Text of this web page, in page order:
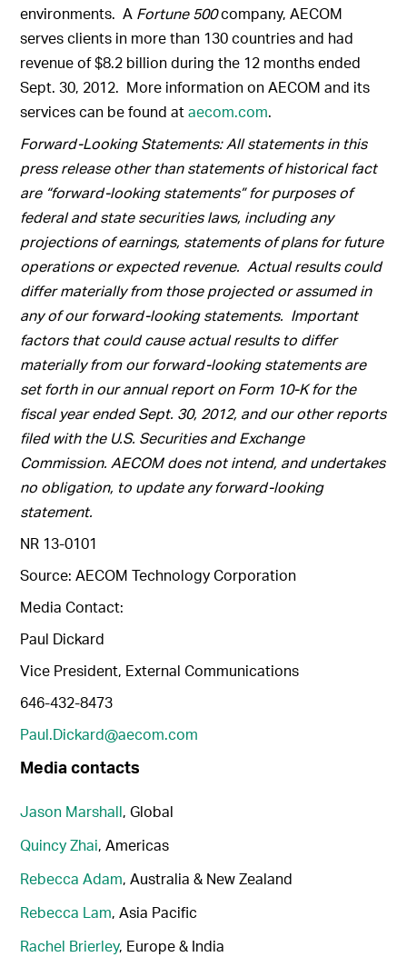
environments. A Fortune 500company, AECOM
serves clients in more than 130 countries and had
revenue of $8.2 billion during the 12 months ended
Sept. 30, 2012. More information on AECOM and its
services can be found ataecom.com.
Forward-Looking Statements: All statements in this
press release other than statements of historical fact
are “forward-looking statements” for purposes of
federal and state securities laws, including any
projections of earnings, statements of plans for future
operations or expected revenue. Actual results could
differ materially from those projected or assumed in
any of our forward-looking statements. Important
factors that could cause actual results to differ
materially from our forward-looking statements are
set forth in our annual report on Form 10-K for the
fiscal year ended Sept. 30, 2012, and our other reports
filed with the U.S. Securities and Exchange
Commission. AECOM does not intend, and undertakes
no obligation, to update any forward-looking
statement.
NR 13-0101
Source: AECOM Technology Corporation
Media Contact:
Paul Dickard
Vice President, External Communications
646-432-8473
Paul.Dickard@aecom.com
Media contacts
Jason Marshall, Global
Quincy Zhai, Americas
Rebecca Adam, Australia & New Zealand
Rebecca Lam, Asia Pacific
Rachel Brierley, Europe & India